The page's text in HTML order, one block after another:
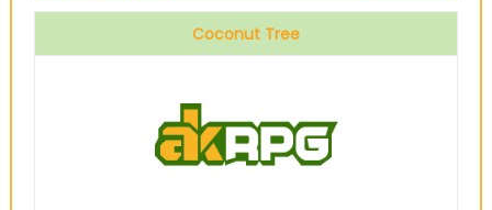
Coconut Tree